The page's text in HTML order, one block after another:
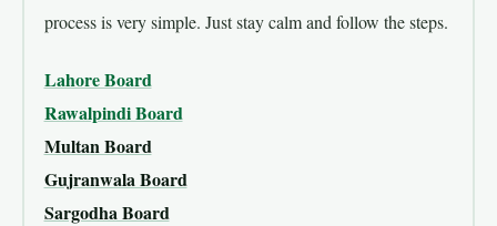
process is very simple. Just stay calm and follow the steps.
Lahore Board
Rawalpindi Board
Multan Board
Gujranwala Board
Sargodha Board